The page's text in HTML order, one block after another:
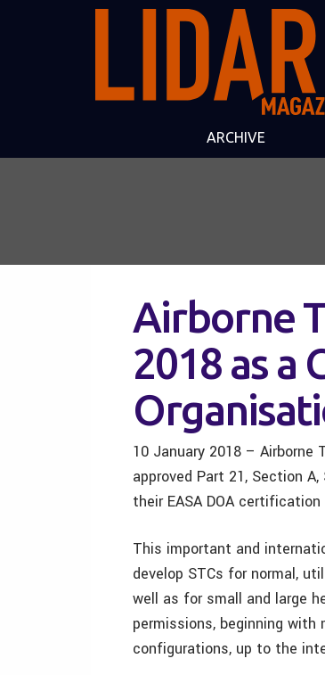
ARCHIVE
Airborne
2018 as a
10 January 2018 – Airborne
approved Part 21, Section
their EASA DOA
This important and
develop STCs for normal,
well as for small and large
permissions, beginning
configurations, up to the